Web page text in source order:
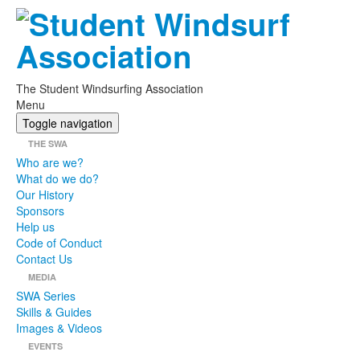
The Student Windsurfing Association
Menu
Toggle navigation
THE SWA
Who are we?
What do we do?
Our History
Sponsors
Help us
Code of Conduct
Contact Us
MEDIA
SWA Series
Skills & Guides
Images & Videos
EVENTS